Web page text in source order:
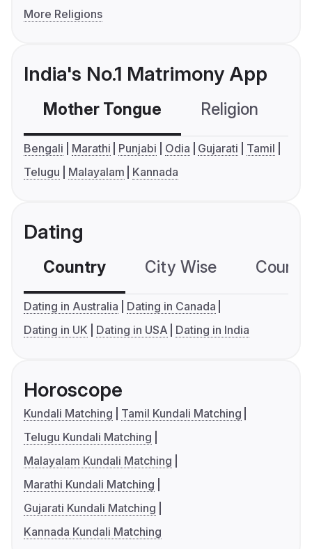
More Religions
India's No.1 Matrimony App
Mother Tongue Religion
Bengali Marathi Punjabi Odia Gujarati
Tamil
Telugu
Malayalam Kannada
Dating
Country City Wise
Dating in Australia
Dating in Canada
Dating in UK
Dating in USA Dating in India
Horoscope
Kundali Matching
Tamil Kundali Matching
Telugu Kundali Matching
Malayalam Kundali Matching
Marathi Kundali Matching
Gujarati Kundali Matching
Kannada Kundali Matching